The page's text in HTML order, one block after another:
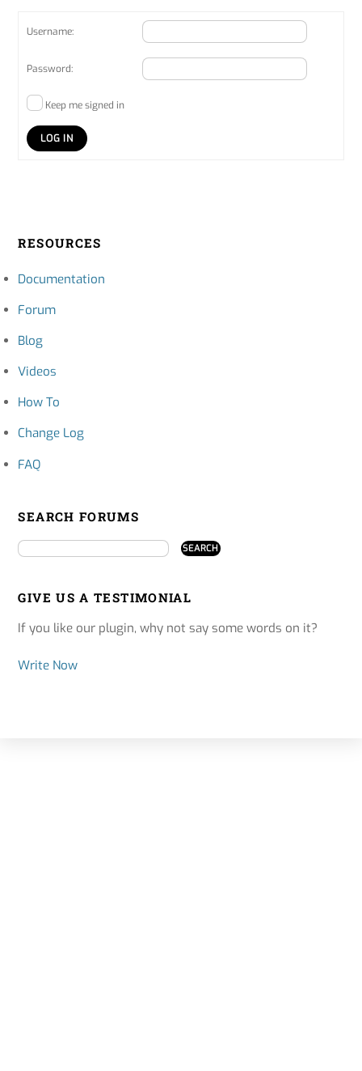
Username:
Password:
Keep me signed in
LOG IN
RESOURCES
Documentation
Forum
Blog
Videos
How To
Change Log
FAQ
SEARCH FORUMS
GIVE US A TESTIMONIAL
If you like our plugin, why not say some words on it?
Write Now